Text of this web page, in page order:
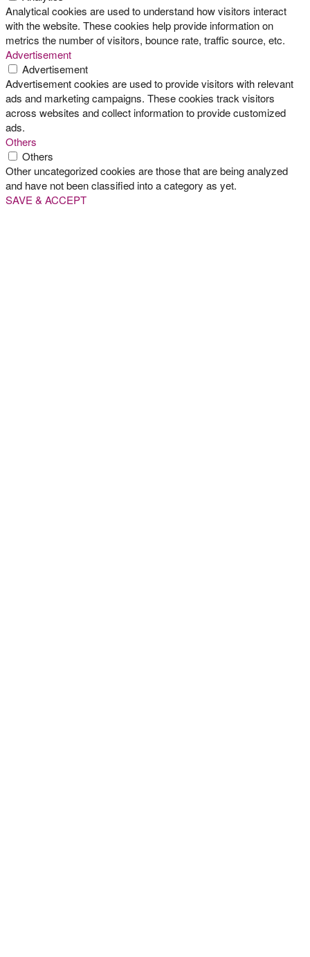
Analytical cookies are used to understand how visitors interact
with the website. These cookies help provide information on
metrics the number of visitors, bounce rate, traffic source, etc.
Advertisement
Advertisement
Advertisement cookies are used to provide visitors with relevant
ads and marketing campaigns. These cookies track visitors
across websites and collect information to provide customized
ads.
Others
Others
Other uncategorized cookies are those that are being analyzed
and have not been classified into a category as yet.
SAVE & ACCEPT